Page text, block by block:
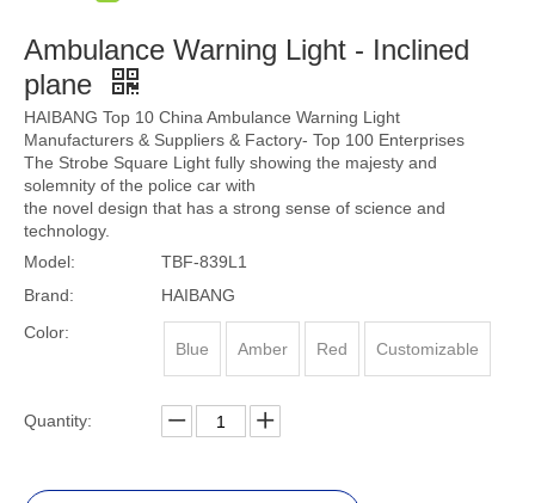
Ambulance Warning Light - Inclined
plane
HAIBANG Top 10 China Ambulance Warning Light
Manufacturers & Suppliers & Factory- Top 100 Enterprises
The Strobe Square Light fully showing the majesty and
solemnity of the police car with
the novel design that has a strong sense of science and
technology.
Model:
TBF-839L1
Brand:
HAIBANG
Color:
Blue
Amber Red Customizable
Quantity: